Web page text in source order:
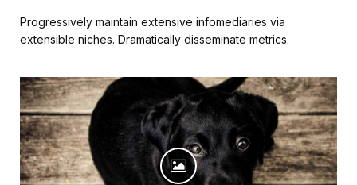
c
e
b
o
k
i
t
t
r
a
i
l
a
r
e
Progressively maintain extensive infomediaries via
extensible niches. Dramatically disseminate metrics.